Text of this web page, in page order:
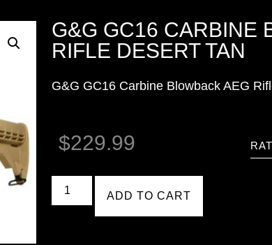
G&G GC16 CARBINE
RIFLE DESERT TAN
G&G GC16 Carbine Blowback AEG
$229.99
ADD TO CART